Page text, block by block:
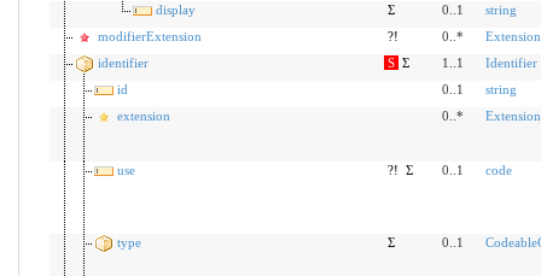
display Σ 0..1
string
modifierExtension
?! 0..*
Extension
identifier
S Σ 1..1
Identifier
id
0..1
string
extension
0..* Extension
use ?! Σ 0..1 code
type Σ 0..1